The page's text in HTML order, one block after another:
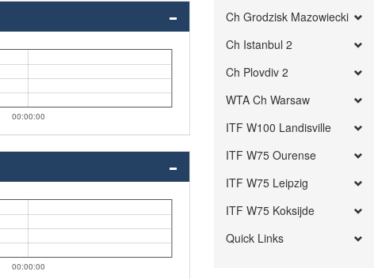
00:00:00
00:00:00
Ch Grodzisk Mazowiecki
Ch Istanbul 2
Ch Plovdiv 2
WTA Ch Warsaw
ITF W100 Landisville
ITF W75 Ourense
ITF W75 Leipzig
ITF W75 Koksijde
Quick Links